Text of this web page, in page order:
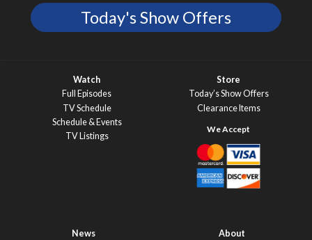
Today's Show Offers
Watch
Full Episodes
TV Schedule
Schedule & Events
TV Listings
Store
Today’s Show Offers
Clearance Items
News
About